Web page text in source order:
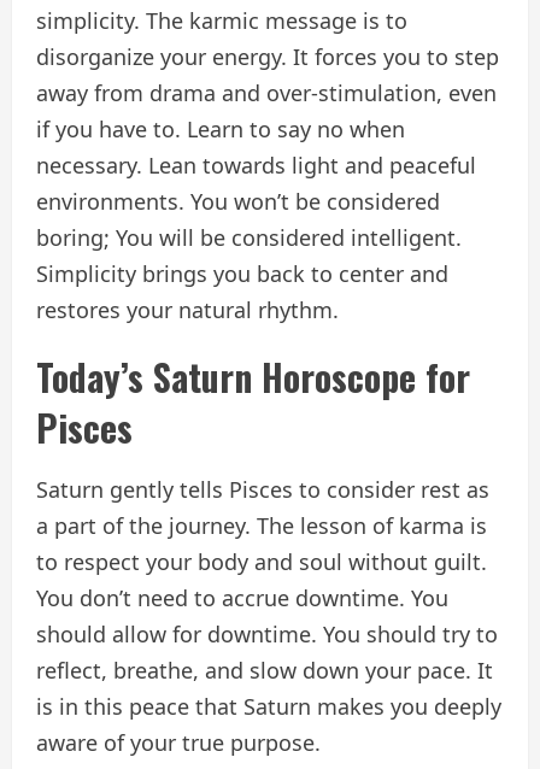
simplicity. The karmic message is to
disorganize your energy. It forces you to step
away from drama and over-stimulation, even
if you have to. Learn to say no when
necessary. Lean towards light and peaceful
environments. You won’t be considered
boring; You will be considered intelligent.
Simplicity brings you back to center and
restores your natural rhythm.
Today’s Saturn Horoscope for
Pisces
Saturn gently tells Pisces to consider rest as
a part of the journey. The lesson of karma is
to respect your body and soul without guilt.
You don’t need to accrue downtime. You
should allow for downtime. You should try to
reflect, breathe, and slow down your pace. It
is in this peace that Saturn makes you deeply
aware of your true purpose.